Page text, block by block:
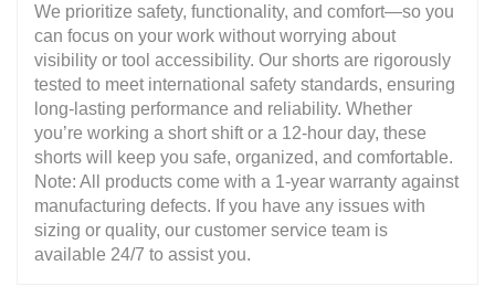
We prioritize safety, functionality, and comfort—so you
can focus on your work without worrying about
visibility or tool accessibility. Our shorts are rigorously
tested to meet international safety standards, ensuring
long-lasting performance and reliability. Whether
you’re working a short shift or a 12-hour day, these
shorts will keep you safe, organized, and comfortable.
Note: All products come with a 1-year warranty against
manufacturing defects. If you have any issues with
sizing or quality, our customer service team is
available 24/7 to assist you.